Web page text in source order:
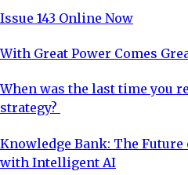
Issue 143 Online Now
With Great Power Comes
When was the last time you
strategy?
Knowledge Bank: The
with Intelligent AI